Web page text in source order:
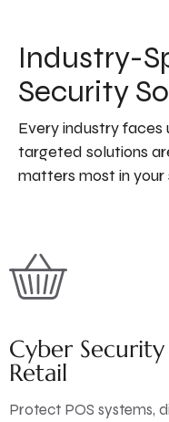
Industry-
Security
Every industry faces
targeted solutions
matters most in your
Cyber
Retail
Protect POS systems,